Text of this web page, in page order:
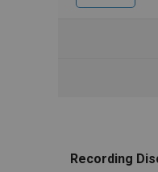
Recording